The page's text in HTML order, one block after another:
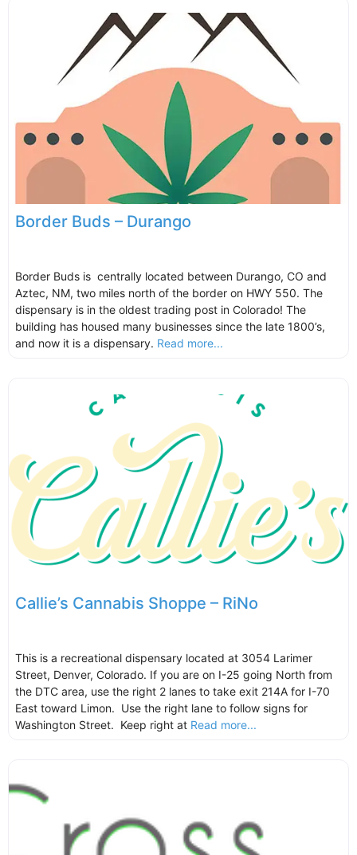
Border Buds – Durango
Border Buds is centrally located between Durango, CO and
Aztec, NM, two miles north of the border on HWY 550. The
dispensary is in the oldest trading post in Colorado! The
building has housed many businesses since the late 1800’s,
and now it is a dispensary. Read more...
Callie’s Cannabis Shoppe – RiNo
This is a recreational dispensary located at 3054 Larimer
Street, Denver, Colorado. If you are on I-25 going North from
the DTC area, use the right 2 lanes to take exit 214A for I-70
East toward Limon. Use the right lane to follow signs for
Washington Street. Keep right at Read more...